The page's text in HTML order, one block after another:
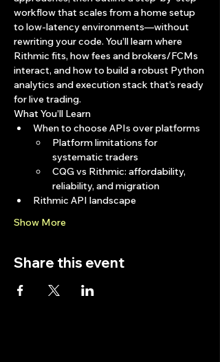
workflow that scales from a home setup
to low-latency environments—without
rewriting your code. You’ll learn where
Rithmic fits, how fees and brokers/FCMs
interact, and how to build a robust Python
analytics and execution stack that’s ready
for live trading.
What You’ll Learn
When to choose APIs over platforms
Platform limitations for
systematic traders
CQG vs Rithmic: affordability,
reliability, and migration
Rithmic API landscape
Show More
Share this event